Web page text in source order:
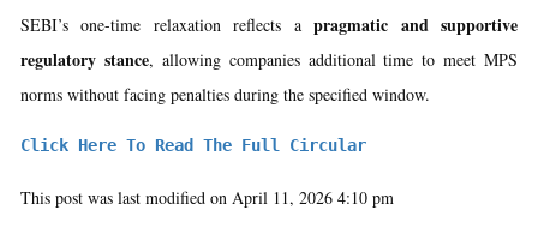
SEBI’s one-time relaxation reflects apragmatic and supportive
regulatory stance, allowing companies additional time to meet MPS
norms without facing penalties during the specified window.
Click Here To Read The Full Circular
This post was last modified on April 11, 2026 4:10 pm